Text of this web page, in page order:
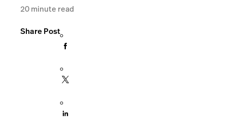
20minute read
Share Post